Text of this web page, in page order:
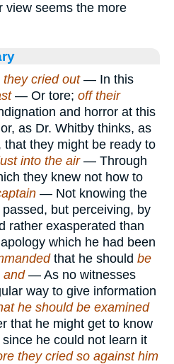
view seems the more
they cried out — In this
— Or tore; off their
and horror at this
as Dr. Whitby thinks, as
they might be ready to
into the air— Through
they knew not how to
— Not knowing the
but perceiving, by
rather exasperated than
which he had been
that he should be
and — As no witnesses
way to give information
he should be examined
that he might get to know
he could not learn it
they cried so against him